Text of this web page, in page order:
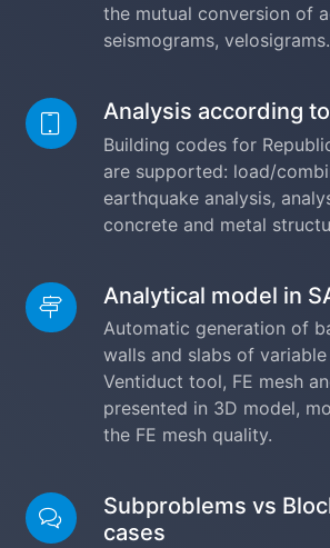
the mutual conversion of
seismograms, velosigrams.
Analysis according to
Building codes for
are supported: load/
earthquake analysis,
concrete and metal
Analytical model in
Automatic generation of
walls and slabs of
Ventiduct tool, FE mesh
presented in 3D model,
the FE mesh quality.
Subproblems vs
cases